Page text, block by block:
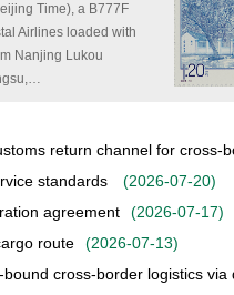
Time), a B777F
Airlines loaded with
Nanjing Lukou
return channel for cross-
standards
(2026-07-20)
agreement
(2026-07-17)
route
(2026-07-13)
cross-border logistics